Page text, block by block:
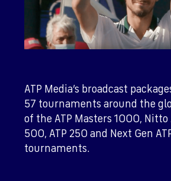
ATP Media’s broadcast
57 tournaments around the
of the ATP Masters 1000, Nitto
500, ATP 250 and Next Gen
tournaments.